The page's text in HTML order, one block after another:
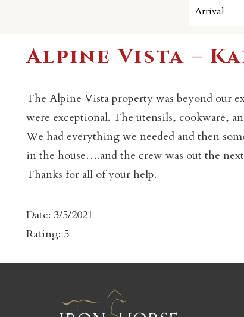
Alpine Vista –
The Alpine Vista property was beyond our
were exceptional. The utensils, cookware,
We had everything we needed and then
in the house….and the crew was out the
Thanks for all of your help.
Date: 3/5/2021
Rating: 5